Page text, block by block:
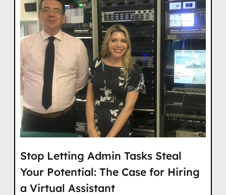
Stop Letting Admin Tasks Steal
Your Potential: The Case for Hiring
a Virtual Assistant